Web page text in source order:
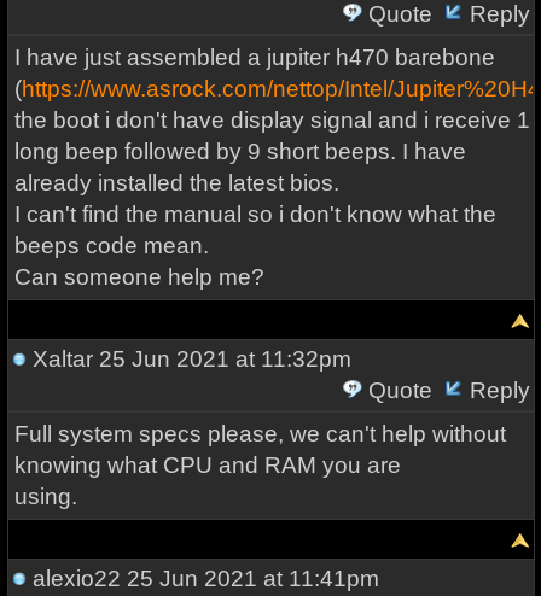
Quote
Reply
I have just assembled a jupiter h470 barebone
(https://www.asrock.com/nettop/Intel/
the boot i don't have display signal and i receive 1
long beep followed by 9 short beeps. I have
already installed the latest bios.
I can't find the manual so i don't know what the
beeps code mean.
Can someone help me?
Xaltar25 Jun 2021 at 11:32pm
Quote
Reply
Full system specs please, we can't help without
knowing what CPU and RAM you are
using.
alexio22 25 Jun 2021 at 11:41pm